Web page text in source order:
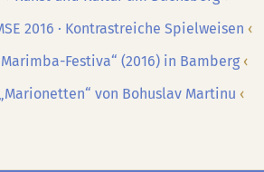
2016 · Kontrastreiche Spielweisen
Festiva“ (2016) in Bamberg
„Marionetten“ von Bohuslav Martinu